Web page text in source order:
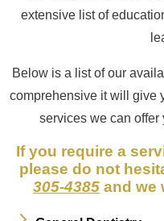
extensive list of
Below is a list of our
comprehensive it will give
services we can offer
If you require a
please do not
305-4385 and we